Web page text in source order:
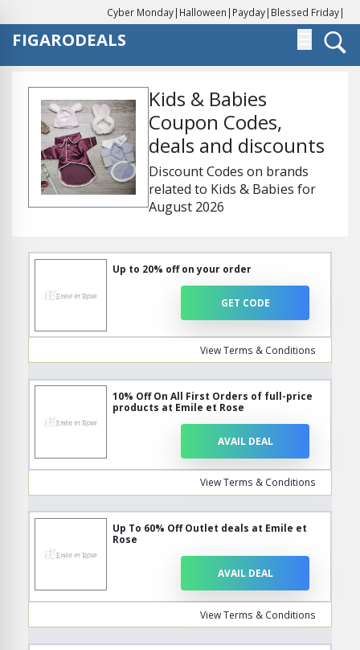
Cyber Monday| Halloween | Payday| Blessed Friday|
FIGARODEALS
Kids & Babies
Coupon Codes,
deals and discounts
Discount Codes on brands
related to Kids & Babies for
August 2026
Up to 20% off on your order
GET CODE
View Terms & Conditions
10% Off On All First Orders of full-price
products at Emile et Rose
AVAIL DEAL
View Terms & Conditions
Up To 60% Off Outlet deals at Emile et
Rose
AVAIL DEAL
View Terms & Conditions